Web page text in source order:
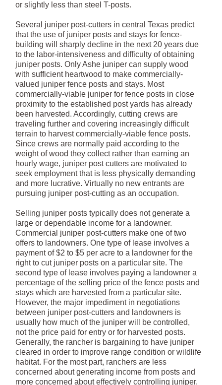
or slightly less than steel T-posts.
Several juniper post-cutters in central Texas predict
that the use of juniper posts and stays for fence-
building will sharply decline in the next 20 years due
to the labor-intensiveness and difficulty of obtaining
juniper posts. Only Ashe juniper can supply wood
with sufficient heartwood to make commercially-
valued juniper fence posts and stays. Most
commercially-viable juniper for fence posts in close
proximity to the established post yards has already
been harvested. Accordingly, cutting crews are
traveling further and covering increasingly difficult
terrain to harvest commercially-viable fence posts.
Since crews are normally paid according to the
weight of wood they collect rather than earning an
hourly wage, juniper post cutters are motivated to
seek employment that is less physically demanding
and more lucrative. Virtually no new entrants are
pursuing juniper post-cutting as an occupation.
Selling juniper posts typically does not generate a
large or dependable income for a landowner.
Commercial juniper post-cutters make one of two
offers to landowners. One type of lease involves a
payment of $2 to $5 per acre to a landowner for the
right to cut juniper posts on a particular site. The
second type of lease involves paying a landowner a
percentage of the selling price of the fence posts and
stays which are harvested from a particular site.
However, the major impediment in negotiations
between juniper post-cutters and landowners is
usually how much of the juniper will be controlled,
not the price paid for entry or for harvested posts.
Generally, the rancher is bargaining to have juniper
cleared in order to improve range condition or wildlife
habitat. For the most part, ranchers are less
concerned about generating income from posts and
more concerned about effectively controlling juniper.